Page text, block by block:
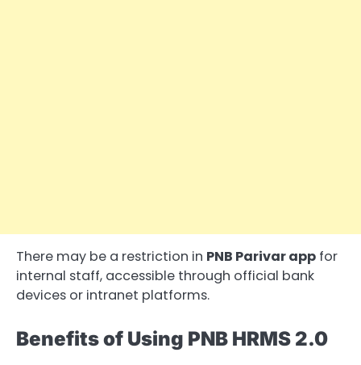
There may be a restriction in PNB Parivar app for
internal staff, accessible through official bank
devices or intranet platforms.
Benefits of Using PNB HRMS 2.0